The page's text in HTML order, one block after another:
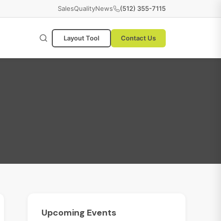
SalesQualityNews (512) 355-7115
Layout Tool Contact Us
Upcoming Events